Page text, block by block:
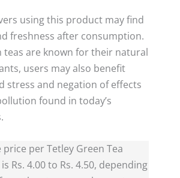
using this product may find
freshness after consumption.
teas are known for their natural
users may also benefit
stress and negation of effects
found in today’s
per Tetley Green Tea
Rs. 4.00 to Rs. 4.50, depending